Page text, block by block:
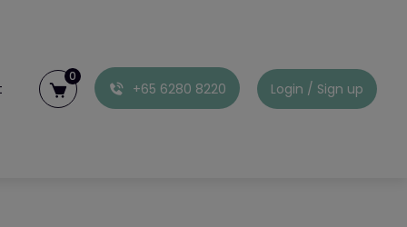
0
+65 6280 8220 Login / Sign up